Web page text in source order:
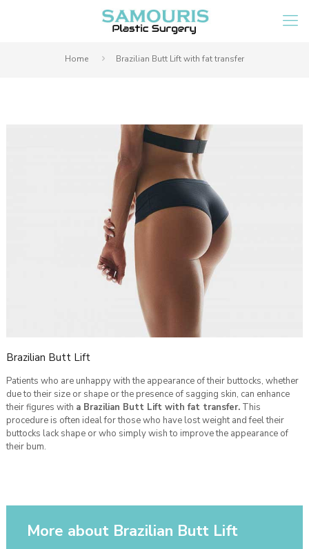
Home Brazilian Butt Lift with fat transfer
Brazilian Butt Lift
Patients who are unhappy with the appearance of their buttocks, whether
due to their size or shape or the presence of sagging skin, can enhance
their figures with a Brazilian Butt Lift with fat transfer.This
procedure is often ideal for those who have lost weight and feel their
buttocks lack shape or who simply wish to improve the appearance of
their bum.
More about Brazilian Butt Lift